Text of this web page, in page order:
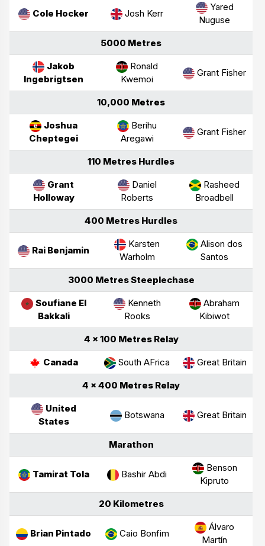
Cole Hocker Josh Kerr
Yared
Nuguse
5000 Metres
Jakob
Ingebrigtsen
Ronald
Kwemoi
Grant Fisher
10,000 Metres
Joshua
Cheptegei
Berihu
Aregawi
Grant Fisher
110 Metres Hurdles
Grant
Holloway
Daniel
Roberts
Rasheed
Broadbell
400 Metres Hurdles
Rai Benjamin
Karsten
Warholm
Alison dos
Santos
3000 Metres Steeplechase
Soufiane El
Bakkali
Kenneth
Rooks
Abraham
Kibiwot
4 × 100 Metres Relay
Canada South AFrica Great Britain
4 × 400 Metres Relay
United
States
Botswana Great Britain
Marathon
Tamirat Tola Bashir Abdi
Benson
Kipruto
20 Kilometres
Brian Pintado Caio Bonfim
Álvaro
Martín